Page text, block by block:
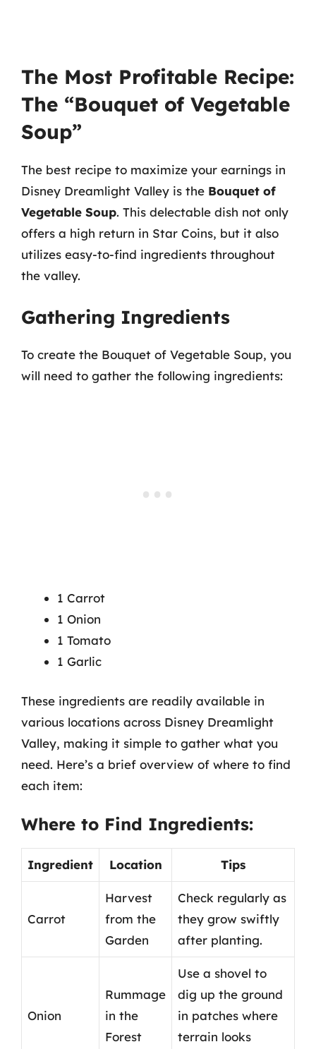
The Most Profitable Recipe:
The “Bouquet of Vegetable
Soup”
The best recipe to maximize your earnings in
Disney Dreamlight Valley is the Bouquet of
Vegetable Soup. This delectable dish not only
offers a high return in Star Coins, but it also
utilizes easy-to-find ingredients throughout
the valley.
Gathering Ingredients
To create the Bouquet of Vegetable Soup, you
will need to gather the following ingredients:
1 Carrot
1 Onion
1 Tomato
1 Garlic
These ingredients are readily available in
various locations across Disney Dreamlight
Valley, making it simple to gather what you
need. Here’s a brief overview of where to find
each item:
Where to Find Ingredients:
Ingredient Location Tips
Carrot
Harvest
from the
Garden
Check regularly as
they grow swiftly
after planting.
Onion
Rummage
in the
Forest
Use a shovel to
dig up the ground
in patches where
terrain looks